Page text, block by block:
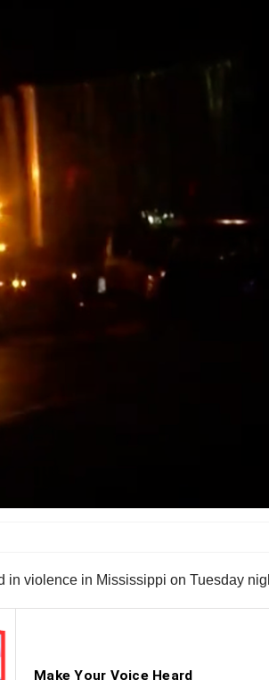
in violence in Mississippi on Tuesday